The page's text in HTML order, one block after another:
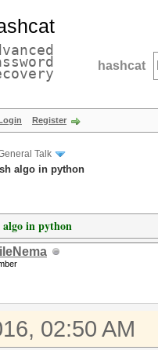
hashcat
Register
Talk
algo in python
algo in python
02:50 AM